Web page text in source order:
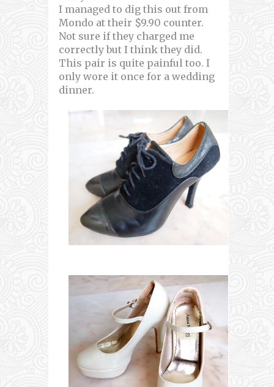
I managed to dig this out from
Mondo at their $9.90 counter.
Not sure if they charged me
correctly but I think they did.
This pair is quite painful too. I
only wore it once for a wedding
dinner.